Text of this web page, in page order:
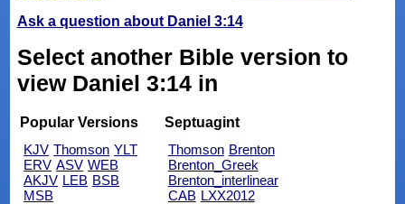
Ask a question about Daniel 3:14
Select another Bible version to
view Daniel 3:14 in
Popular Versions
KJV Thomson YLT
ERV ASV WEB
AKJV LEB BSB
MSB
Septuagint
Thomson Brenton
Brenton_Greek
Brenton_interlinear
CAB LXX2012